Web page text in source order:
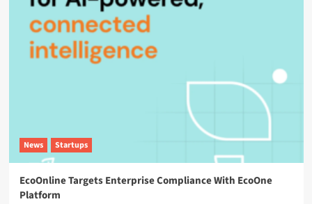
News Startups
EcoOnline Targets Enterprise Compliance With EcoOne
Platform